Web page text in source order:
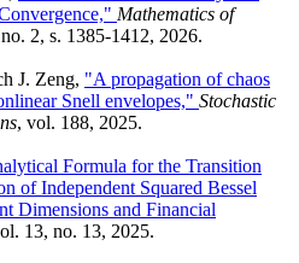
Mathematics of
2, s. 1385-1412, 2026.
J. Zeng, "A propagation of chaos
Snell envelopes," Stochastic
, vol. 188, 2025.
Formula for the Transition
of Independent Squared Bessel
Dimensions and Financial
13, no. 13, 2025.